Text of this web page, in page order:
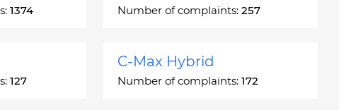
1374 Number of complaints: 257
127
C-Max Hybrid
Number of complaints: 172